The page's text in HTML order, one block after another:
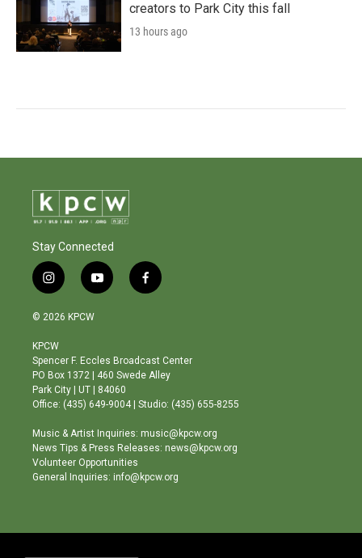
creators to Park City this fall
13 hours ago
Stay Connected
i
n
s
a
g
r
a
m
y
o
b
e
f
a
o
o
© 2026 KPCW
KPCW
Spencer F. Eccles Broadcast Center
PO Box 1372 | 460 Swede Alley
Park City | UT | 84060
Office: (435) 649-9004 | Studio: (435) 655-8255
Music & Artist Inquiries: music@kpcw.org
News Tips & Press Releases: news@kpcw.org
Volunteer Opportunities
General Inquiries: info@kpcw.org